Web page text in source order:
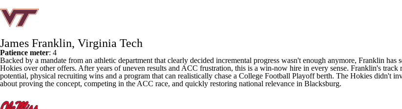
James Franklin, Virginia Tech
Patience meter: 4
Backed by a mandate from an athletic department that clearly decided incremental progress wasn't enough anymore, Franklin has
Hokies over other offers. After years of uneven results and ACC frustration, this is a win-now hire in every sense. Franklin's
potential, physical recruiting wins and a program that can realistically chase a College Football Playoff berth. The Hokies didn't
about proving the concept, competing in the ACC race, and quickly restoring national relevance in Blacksburg.